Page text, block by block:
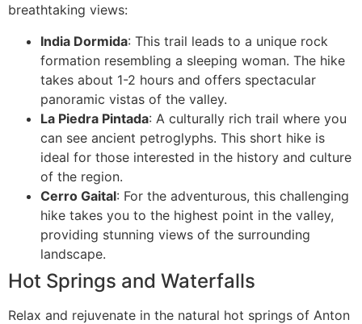
breathtaking views:
India Dormida: This trail leads to a unique rock
formation resembling a sleeping woman. The hike
takes about 1-2 hours and offers spectacular
panoramic vistas of the valley.
La Piedra Pintada: A culturally rich trail where you
can see ancient petroglyphs. This short hike is
ideal for those interested in the history and culture
of the region.
Cerro Gaital: For the adventurous, this challenging
hike takes you to the highest point in the valley,
providing stunning views of the surrounding
landscape.
Hot Springs and Waterfalls
Relax and rejuvenate in the natural hot springs of Anton